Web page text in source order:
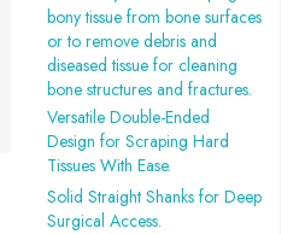
bony tissue from bone surfaces
or to remove debris and
diseased tissue for cleaning
bone structures and fractures.
Versatile Double-Ended
Design for Scraping Hard
Tissues With Ease.
Solid Straight Shanks for Deep
Surgical Access.